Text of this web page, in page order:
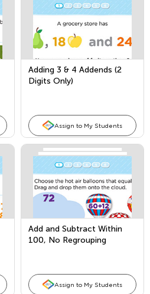
Adding 3 & 4 Addends (2
Digits Only)
Assign to My Students
Add and Subtract Within
100, No Regrouping
Assign to My Students